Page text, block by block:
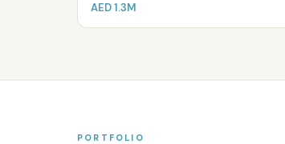
AED 1.3M
PORTFOLIO